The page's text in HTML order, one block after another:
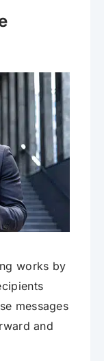
works by
messages
and